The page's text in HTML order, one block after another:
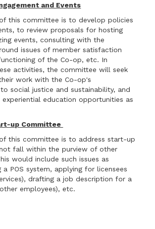
and Events
this committee is to develop policies
to review proposals for hosting
events, consulting with the
issues of member satisfaction
of the Co-op, etc. In
activities, the committee will seek
work with the Co-op's
social justice and sustainability, and
education opportunities as
up Committee
this committee is to address start-up
fall within the purview of other
would include such issues as
a POS system, applying for licensees
drafting a job description for a
employees), etc.